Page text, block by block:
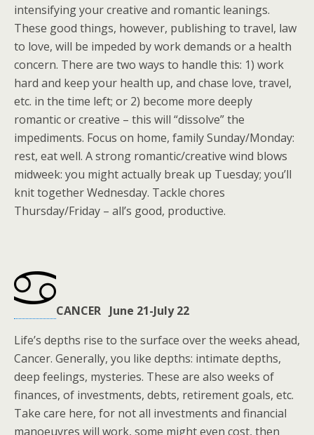
intensifying your creative and romantic leanings.
These good things, however, publishing to travel, law
to love, will be impeded by work demands or a health
concern. There are two ways to handle this: 1) work
hard and keep your health up, and chase love, travel,
etc. in the time left; or 2) become more deeply
romantic or creative – this will “dissolve” the
impediments. Focus on home, family Sunday/Monday:
rest, eat well. A strong romantic/creative wind blows
midweek: you might actually break up Tuesday; you’ll
knit together Wednesday. Tackle chores
Thursday/Friday – all’s good, productive.
CANCER June 21-July 22
Life’s depths rise to the surface over the weeks ahead,
Cancer. Generally, you like depths: intimate depths,
deep feelings, mysteries. These are also weeks of
finances, of investments, debts, retirement goals, etc.
Take care here, for not all investments and financial
manoeuvres will work, some might even cost, then